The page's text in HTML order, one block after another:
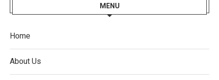
MENU
Home
About Us